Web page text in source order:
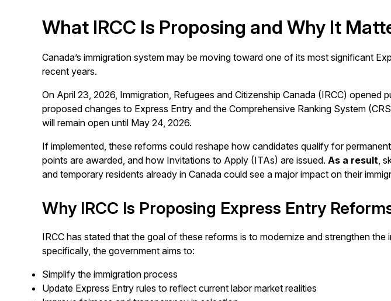
What IRCC Is Proposing and Why It
Canada’s immigration system may be moving toward one of its most significant
recent years.
On April 23, 2026, Immigration, Refugees and Citizenship Canada (IRCC) opened
proposed changes to Express Entry and the Comprehensive Ranking System
will remain open until May 24, 2026.
If implemented, these reforms could reshape how candidates qualify for
points are awarded, and how Invitations to Apply (ITAs) are issued. As a result,
and temporary residents already in Canada could see a major impact on their
Why IRCC Is Proposing Express Entry
IRCC has stated that the goal of these reforms is to modernize and strengthen the
specifically, the government aims to:
Simplify the immigration process
Update Express Entry rules to reflect current labor market realities